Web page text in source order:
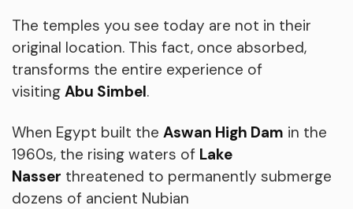
The temples you see today are not in their
original location. This fact, once absorbed,
transforms the entire experience of
visiting Abu Simbel.
When Egypt built the Aswan High Dam in the
1960s, the rising waters of Lake
Nasser threatened to permanently submerge
dozens of ancient Nubian